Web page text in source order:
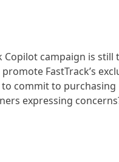
campaign is still
FastTrack’s
commit to purchasing
expressing